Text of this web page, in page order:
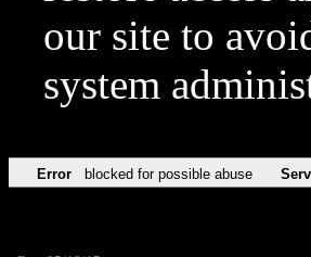
our site to
system
Error blocked for possible abuse